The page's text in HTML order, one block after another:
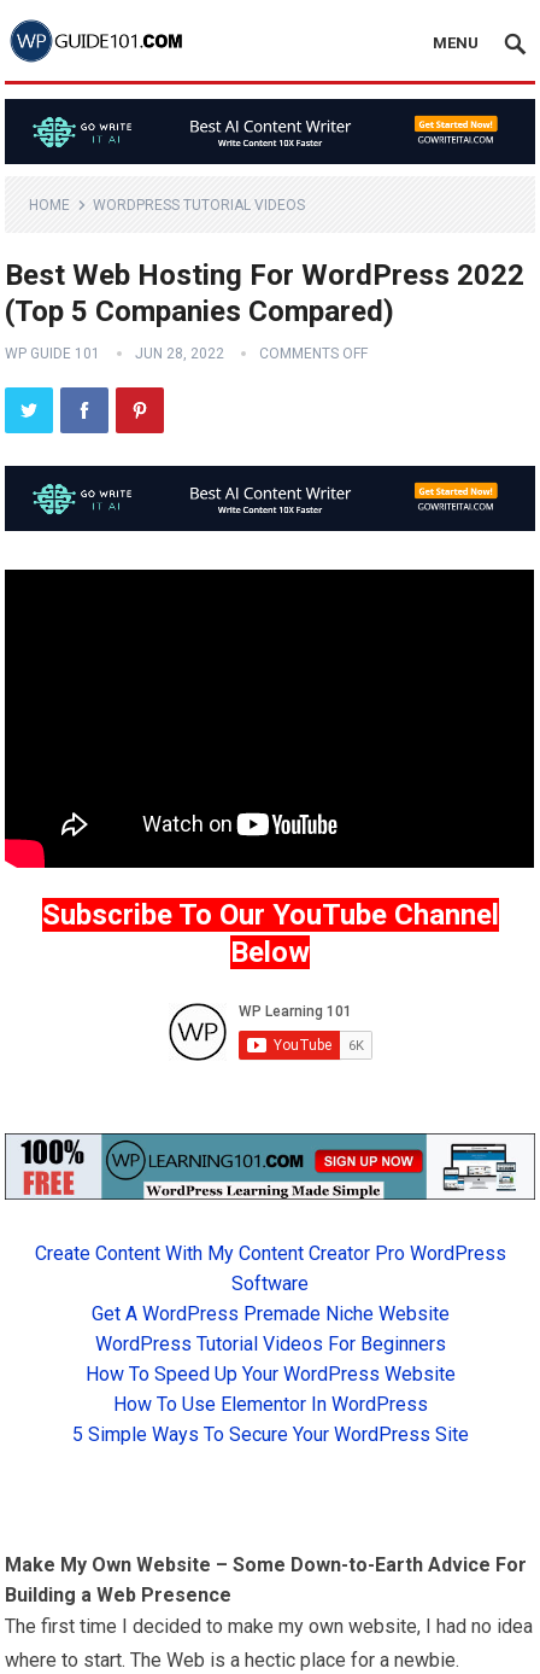
MENU
HOME WORDPRESS TUTORIAL VIDEOS
Best Web Hosting For WordPress 2022
(Top 5 Companies Compared)
WP GUIDE 101 JUN 28, 2022 COMMENTS OFF
Subscribe To Our YouTube Channel
Below
Create Content With My Content Creator Pro WordPress
Software
Get A WordPress Premade Niche Website
WordPress Tutorial Videos For Beginners
How To Speed Up Your WordPress Website
How To Use Elementor In WordPress
5 Simple Ways To Secure Your WordPress Site
Make My Own Website – Some Down-to-Earth Advice For
Building a Web Presence
The first time I decided to make my own website, I had no idea
where to start. The Web is a hectic place for a newbie.